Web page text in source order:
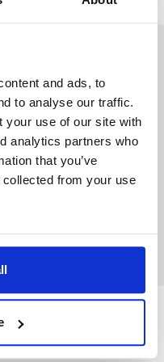
and ads, to
to analyse our traffic.
your use of our site with
analytics partners who
that you’ve
collected from your use
Stowe is a group of
our family law
their advice on the
aspects of
from personal
well as pieces from our